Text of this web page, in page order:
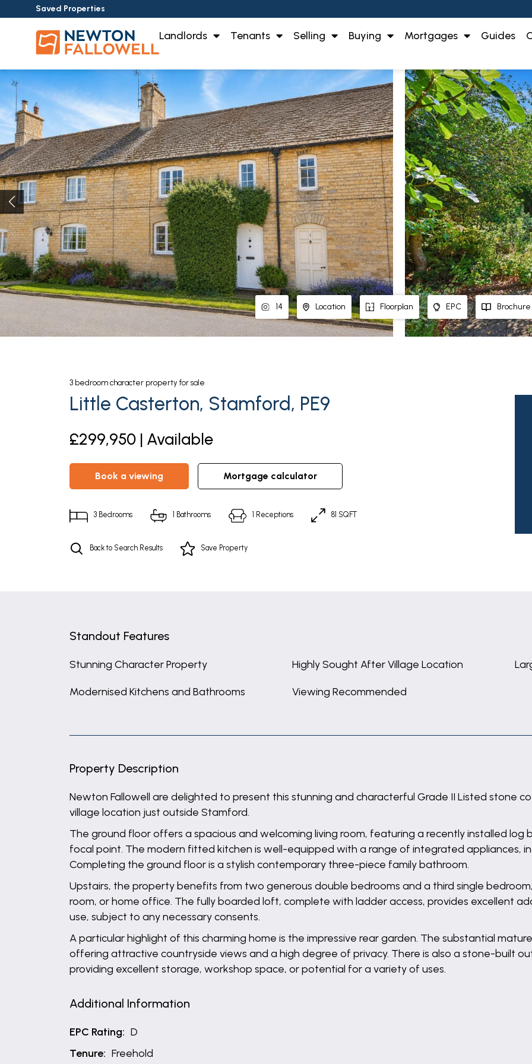
Saved Properties
Landlords Tenants Selling Buying Mortgages Guides
14 Location Floorplan EPC Brochure
3 bedroom character property for sale
Little Casterton, Stamford, PE9
£299,950 | Available
book a viewing mortgage calculator
3 Bedrooms 1 Bathrooms 1 Receptions 81 SQFT
Back to Search Results Save Property
Standout Features
Stunning Character Property Highly Sought After Village Location
Modernised Kitchens and Bathrooms Viewing Recommended
Property Description
Newton Fallowell are delighted to present this stunning and characterful Grade II Listed stone
village location just outside Stamford.
The ground floor offers a spacious and welcoming living room, featuring a recently installed
focal point. The modern fitted kitchen is well-equipped with a range of integrated appliances,
Completing the ground floor is a stylish contemporary three-piece family bathroom.
Upstairs, the property benefits from two generous double bedrooms and a third single
room, or home office. The fully boarded loft, complete with ladder access, provides excellent
use, subject to any necessary consents.
A particular highlight of this charming home is the impressive rear garden. The substantial
offering attractive countryside views and a high degree of privacy. There is also a stone-built
providing excellent storage, workshop space, or potential for a variety of uses.
Additional Information
EPC Rating: D
Tenure: Freehold